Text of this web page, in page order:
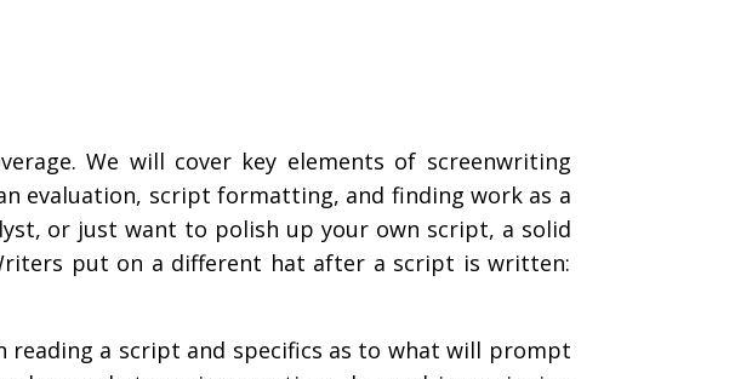
We will cover key elements of screenwriting
evaluation, script formatting, and finding work as a
or just want to polish up your own script, a solid
put on a different hat after a script is written:
a script and specifics as to what will prompt